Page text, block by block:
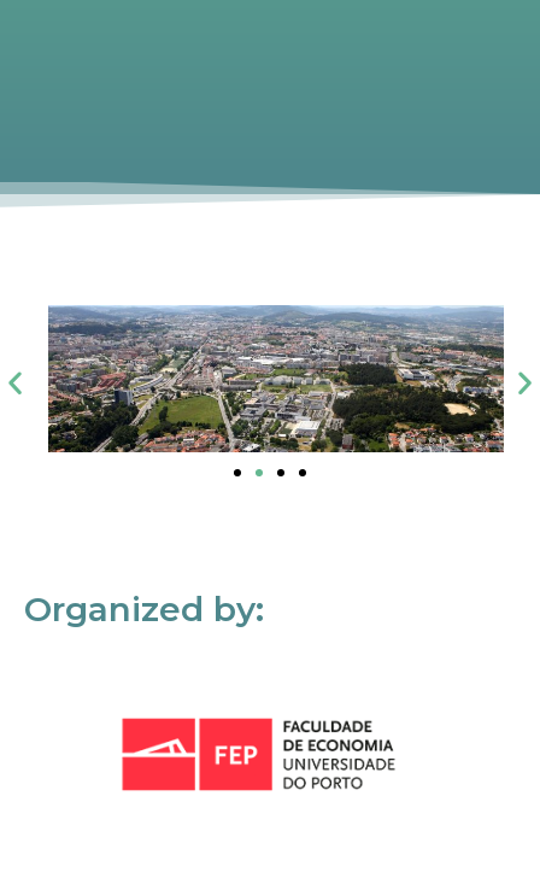
Organized by: